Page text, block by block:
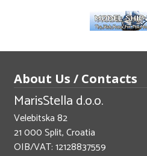
About Us / Contacts
MarisStella d.o.o.
Velebitska 82
21 000 Split, Croatia
OIB/VAT: 12128837559